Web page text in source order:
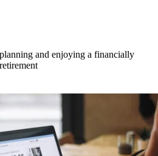
and enjoying a financially